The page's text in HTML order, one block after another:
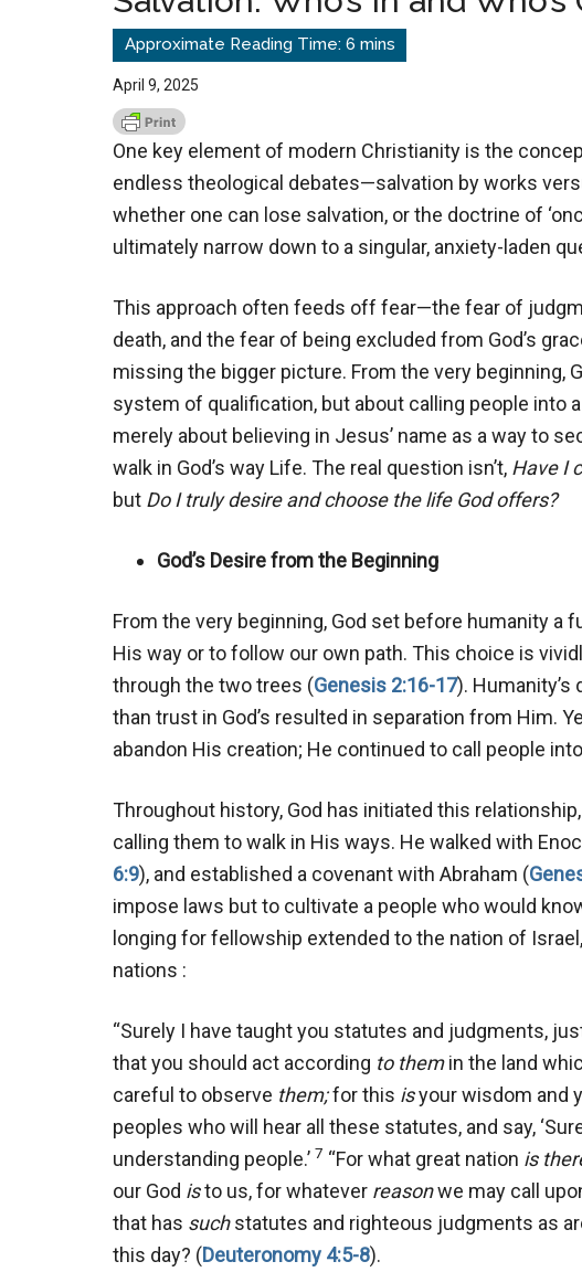
April 9, 2025
One key element of modern Christianity is the
endless theological debates—salvation by works
whether one can lose salvation, or the doctrine of
ultimately narrow down to a singular, anxiety-laden
This approach often feeds off fear—the fear of
death, and the fear of being excluded from God’s
missing the bigger picture. From the very beginning,
system of qualification, but about calling people into
merely about believing in Jesus’ name as a way to
walk in God’s way Life. The real question isn’t, Have I
but Do I truly desire and choose the life God offers?
God’s Desire from the Beginning
From the very beginning, God set before humanity a
His way or to follow our own path. This choice is
through the two trees (Genesis 2:16-17).
than trust in God’s resulted in separation from Him.
abandon His creation; He continued to call people
Throughout history, God has initiated this
calling them to walk in His ways. He walked with
6:9), and established a covenant with Abraham (
impose laws but to cultivate a people who would
longing for fellowship extended to the nation of
nations :
“Surely I have taught you statutes and judgments,
that you should act according to themin the land
careful to observe them;for this isyour wisdom and
peoples who will hear all these statutes, and say,
understanding people.’ 7 “For what great nation is
our God isto us, for whatever reasonwe may call
that has suchstatutes and righteous judgments as
this day? (Deuteronomy 4:5-8).